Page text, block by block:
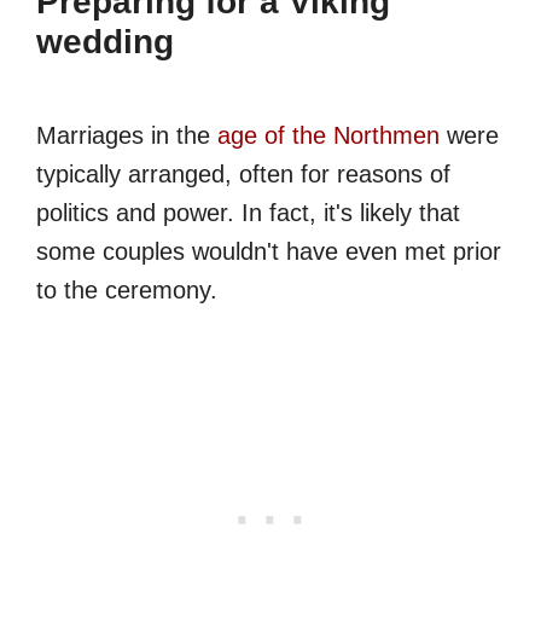
wedding
Marriages in the age of the Northmen were
typically arranged, often for reasons of
politics and power. In fact, it's likely that
some couples wouldn't have even met prior
to the ceremony.